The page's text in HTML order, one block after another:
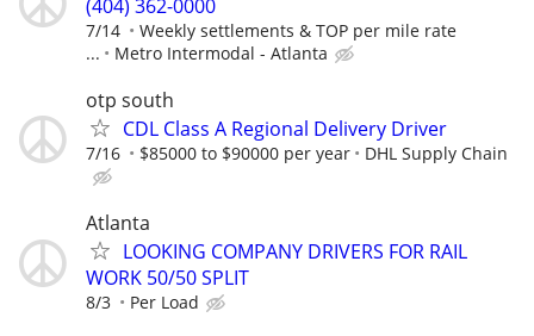
(404) 362-0000
7/14
Weekly settlements & TOP per mile rate
...
Metro Intermodal - Atlanta
otp south
CDL Class A Regional Delivery Driver
7/16 $85000 to $90000 per year DHL Supply Chain
Atlanta
LOOKING COMPANY DRIVERS FOR RAIL
WORK 50/50 SPLIT
8/3 Per Load